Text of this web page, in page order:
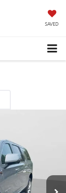
SAVED